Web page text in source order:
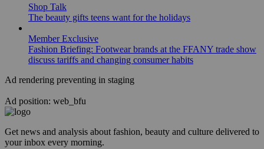
Shop Talk
The beauty gifts teens want for the holidays
Member Exclusive
Fashion Briefing: Footwear brands at the FFANY trade show
discuss tariffs and changing consumer habits
Ad rendering preventing in staging
Ad position: web_bfu
Get news and analysis about fashion, beauty and culture delivered to
your inbox every morning.